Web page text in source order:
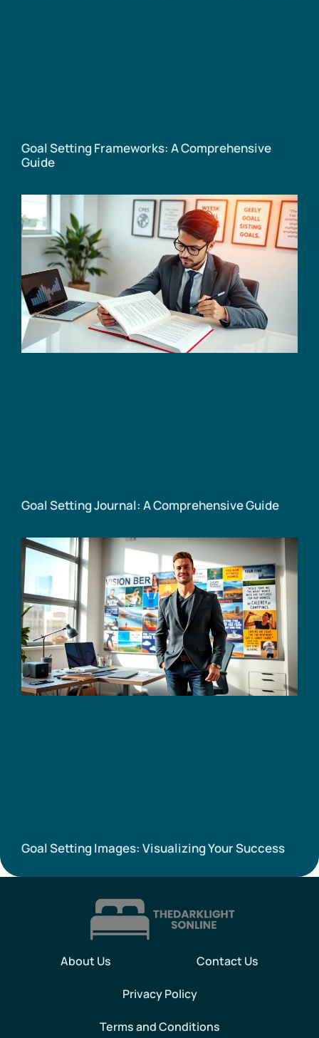
Goal Setting Frameworks: A Comprehensive
Guide
Goal Setting Journal: A Comprehensive Guide
Goal Setting Images: Visualizing Your Success
About Us Contact Us
Privacy Policy
Terms and Conditions